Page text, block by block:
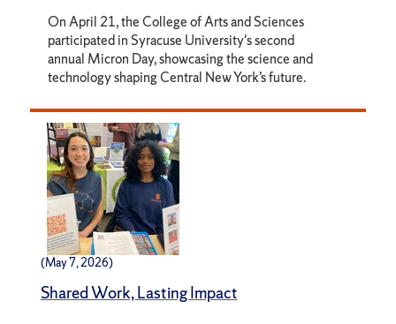
On April 21, the College of Arts and Sciences
participated in Syracuse University's second
annual Micron Day, showcasing the science and
technology shaping Central New York’s future.
(May 7, 2026)
Shared Work, Lasting Impact